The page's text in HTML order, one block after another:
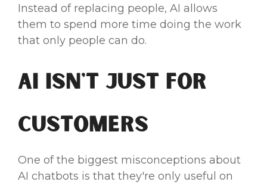
Instead of replacing people, AI allows
them to spend more time doing the work
that only people can do.
AI Isn't Just for
Customers
One of the biggest misconceptions about
AI chatbots is that they're only useful on